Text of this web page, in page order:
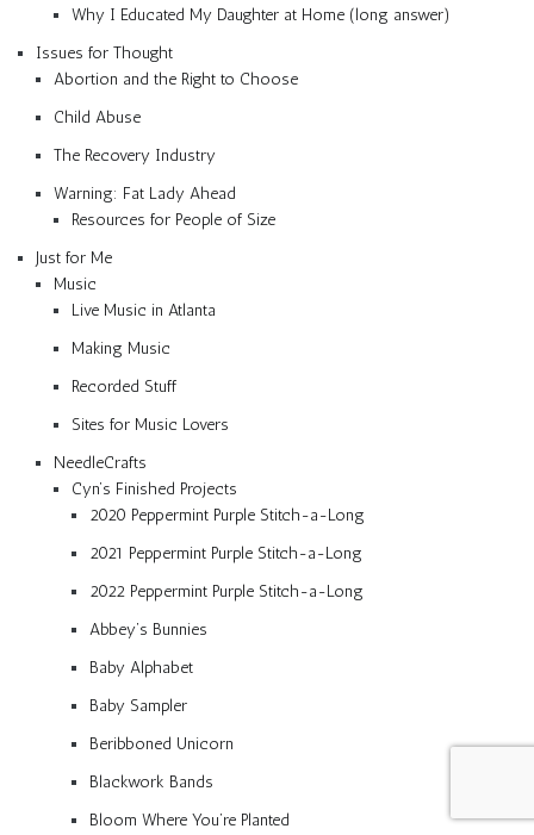
Why I Educated My Daughter at Home (long answer)
Issues for Thought
Abortion and the Right to Choose
Child Abuse
The Recovery Industry
Warning: Fat Lady Ahead
Resources for People of Size
Just for Me
Music
Live Music in Atlanta
Making Music
Recorded Stuff
Sites for Music Lovers
NeedleCrafts
Cyn’s Finished Projects
2020 Peppermint Purple Stitch-a-Long
2021 Peppermint Purple Stitch-a-Long
2022 Peppermint Purple Stitch-a-Long
Abbey’s Bunnies
Baby Alphabet
Baby Sampler
Beribboned Unicorn
Blackwork Bands
Bloom Where You’re Planted